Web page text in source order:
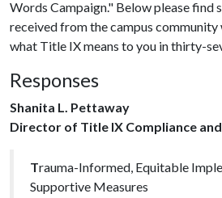
Words Campaign." Below please find
received from the campus community
what Title IX means to you in thirty-
Responses
Shanita L. Pettaway
Director of Title IX Compliance
Trauma-Informed, Equitable
Supportive Measures